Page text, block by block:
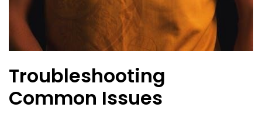
Troubleshooting
Common Issues